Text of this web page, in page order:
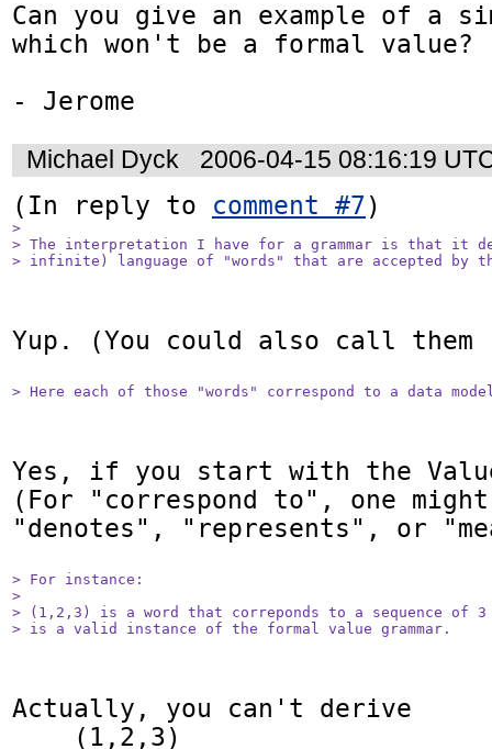
Can you give an example of a
which won't be a formal value?
Michael Dyck
2006-04-15 08:16:19
(In reply to comment #7
>
> The interpretation I have for a grammar is that it
> infinite) language of "words" that are accepted by
Yup. (You could also call them
> Here each of those "words" correspond to a data
Yes, if you start with the
(For "correspond to", one
"denotes", "represents", or
> For instance:
>
> (1,2,3) is a word that correponds to a sequence of
> is a valid instance of the formal value grammar.
Actually, you can't derive